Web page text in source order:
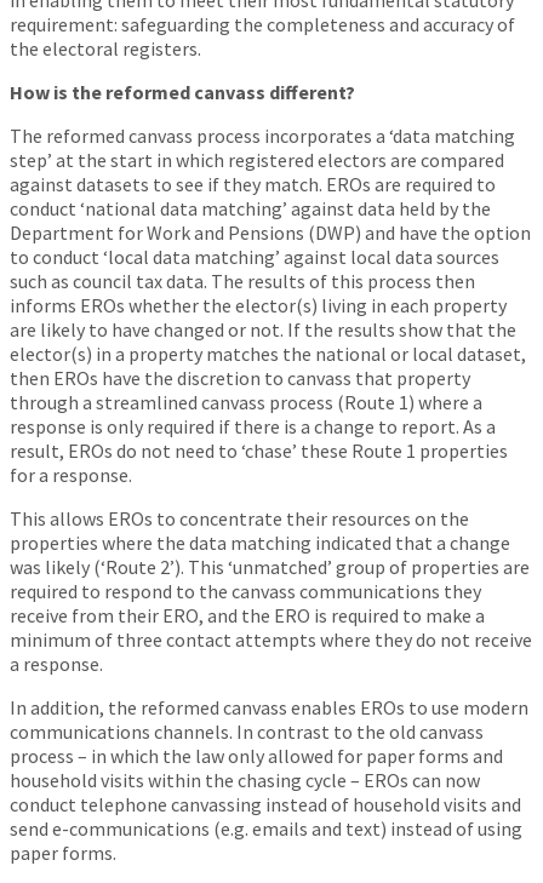
requirement: safeguarding the completeness and accuracy of
the electoral registers.
How is the reformed canvass different?
The reformed canvass process incorporates a ‘data matching
step’ at the start in which registered electors are compared
against datasets to see if they match. EROs are required to
conduct ‘national data matching’ against data held by the
Department for Work and Pensions (DWP) and have the option
to conduct ‘local data matching’ against local data sources
such as council tax data. The results of this process then
informs EROs whether the elector(s) living in each property
are likely to have changed or not. If the results show that the
elector(s) in a property matches the national or local dataset,
then EROs have the discretion to canvass that property
through a streamlined canvass process (Route 1) where a
response is only required if there is a change to report. As a
result, EROs do not need to ‘chase’ these Route 1 properties
for a response.
This allows EROs to concentrate their resources on the
properties where the data matching indicated that a change
was likely (‘Route 2’). This ‘unmatched’ group of properties are
required to respond to the canvass communications they
receive from their ERO, and the ERO is required to make a
minimum of three contact attempts where they do not receive
a response.
In addition, the reformed canvass enables EROs to use modern
communications channels. In contrast to the old canvass
process – in which the law only allowed for paper forms and
household visits within the chasing cycle – EROs can now
conduct telephone canvassing instead of household visits and
send e-communications (e.g. emails and text) instead of using
paper forms.